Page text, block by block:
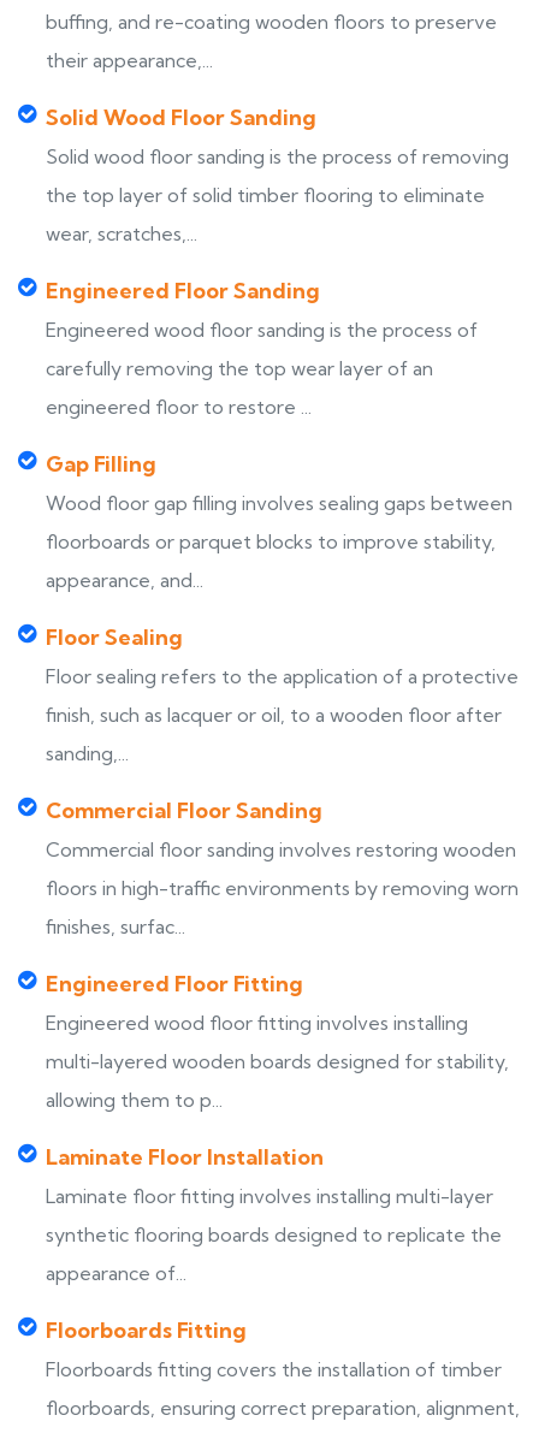
buffing, and re-coating wooden floors to preserve
their appearance,...
Solid Wood Floor Sanding
Solid wood floor sanding is the process of removing
the top layer of solid timber flooring to eliminate
wear, scratches,...
Engineered Floor Sanding
Engineered wood floor sanding is the process of
carefully removing the top wear layer of an
engineered floor to restore ...
Gap Filling
Wood floor gap filling involves sealing gaps between
floorboards or parquet blocks to improve stability,
appearance, and...
Floor Sealing
Floor sealing refers to the application of a protective
finish, such as lacquer or oil, to a wooden floor after
sanding,...
Commercial Floor Sanding
Commercial floor sanding involves restoring wooden
floors in high-traffic environments by removing worn
finishes, surfac...
Engineered Floor Fitting
Engineered wood floor fitting involves installing
multi-layered wooden boards designed for stability,
allowing them to p...
Laminate Floor Installation
Laminate floor fitting involves installing multi-layer
synthetic flooring boards designed to replicate the
appearance of...
Floorboards Fitting
Floorboards fitting covers the installation of timber
floorboards, ensuring correct preparation, alignment,